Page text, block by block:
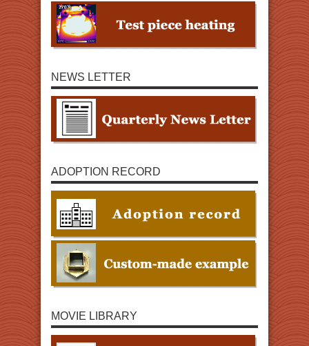
NEWS LETTER
ADOPTION RECORD
MOVIE LIBRARY